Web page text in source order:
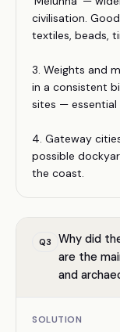
civilisation.
textiles, beads,
3. Weights and
in a consistent
sites —
4. Gateway
possible
the coast.
Q3
Why did
are the
and
SOLUTION